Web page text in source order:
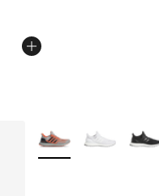
More Colors